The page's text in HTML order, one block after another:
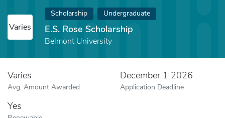
Varies
Scholarship Undergraduate
E.S. Rose Scholarship
Belmont University
Varies
Avg. Amount Awarded
December 1 2026
Application Deadline
Yes